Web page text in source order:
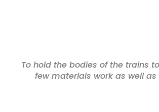
To hold the bodies of the trains
few materials work as well